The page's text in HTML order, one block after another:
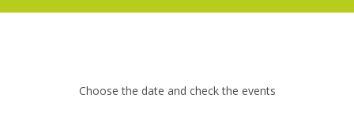
Choose the date and check the events